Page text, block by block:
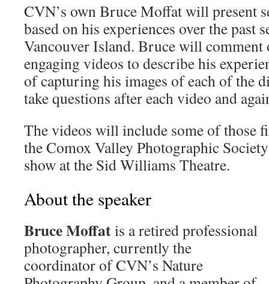
CVN’s own Bruce Moffat will present
based on his experiences over the past
Vancouver Island. Bruce will comment
engaging videos to describe his
of capturing his images of each of the
take questions after each video and
The videos will include some of those
the Comox Valley Photographic
show at the Sid Williams Theatre.
About the speaker
Bruce Moffatis a retired professional
photographer, currently the
coordinator of CVN’s Nature